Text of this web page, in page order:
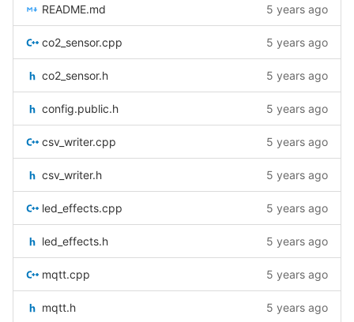
README.md 5 years ago
co2_sensor.cpp 5 years ago
co2_sensor.h 5 years ago
config.public.h 5 years ago
csv_writer.cpp 5 years ago
csv_writer.h 5 years ago
led_effects.cpp 5 years ago
led_effects.h 5 years ago
mqtt.cpp 5 years ago
mqtt.h 5 years ago